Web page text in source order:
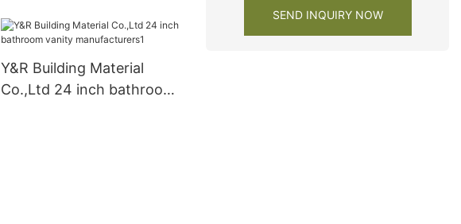
business
Y&R Building Material
Co.,Ltd 24 inch bathroom
SEND INQUIRY NOW